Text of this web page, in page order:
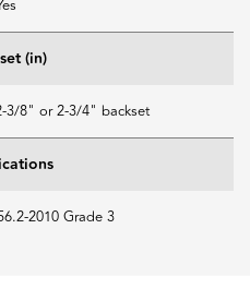
(in)
3/8" or 2-3/4" backset
2010 Grade 3